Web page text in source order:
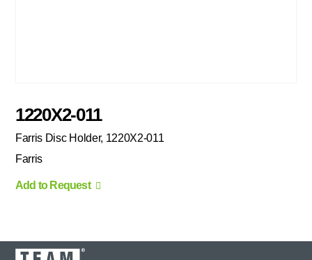
1220X2-011
Farris Disc Holder, 1220X2-011
Farris
Add to Request